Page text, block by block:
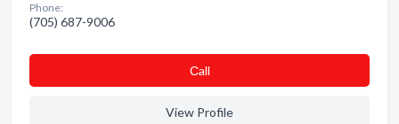
Phone:
(705) 687-9006
Сall
View Profile